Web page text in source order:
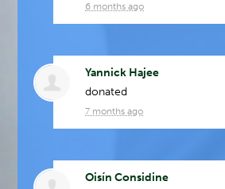
6 months ago
Yannick Hajee
donated
7 months ago
Oisín Considine